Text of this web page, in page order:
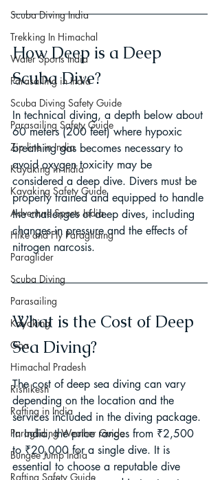
Scuba Diving India
Trekking In Himachal
Water Sports India
Parasailing in India
Scuba Diving Safety Guide
Parasailing Safety Guide
Zip line in India
Kayaking in India
Kayaking Safety Guide
Adventure Sports India
Hike and Fly Paragliding
Paraglider
Scuba Diving
Parasailing
Kayaking
Goa
Himachal Pradesh
Rishikesh
Rafting in India
Paragliding Weather Guide
Bungee Jump India
Rafting Safety Guide
How Deep is a Deep
Scuba Dive?
In technical diving, a depth below about
60 meters (200 feet) where hypoxic
breathing gas becomes necessary to
avoid oxygen toxicity may be
considered a deep dive. Divers must be
properly trained and equipped to handle
the challenges of deep dives, including
changes in pressure and the effects of
nitrogen narcosis.
What is the Cost of Deep
Sea Diving?
The cost of deep sea diving can vary
depending on the location and the
services included in the diving package.
In India, the price ranges from ₹2,500
to ₹20,000 for a single dive. It is
essential to choose a reputable dive